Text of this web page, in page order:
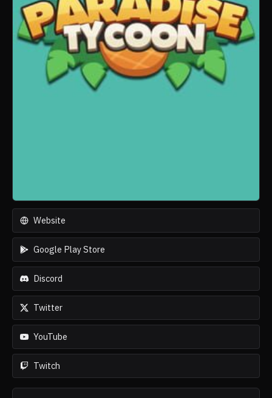
Website
Google Play Store
Discord
Twitter
YouTube
Twitch